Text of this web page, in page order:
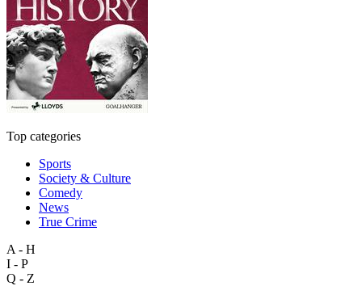
Top categories
Sports
Society & Culture
Comedy
News
True Crime
A - H
I - P
Q - Z